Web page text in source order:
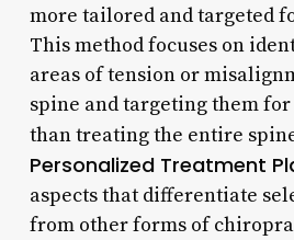
more tailored and targeted
This method focuses on
areas of tension or
spine and targeting them
than treating the entire
Personalized Treatment
aspects that differentiate
from other forms of